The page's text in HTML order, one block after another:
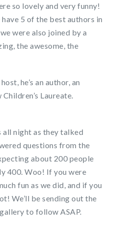
so lovely and very funny!
5 of the best authors in
were also joined by a
the awesome, the
he’s an author, an
Children’s Laureate.
night as they talked
questions from the
about 200 people
400. Woo! If you were
fun as we did, and if you
We’ll be sending out the
to follow ASAP.